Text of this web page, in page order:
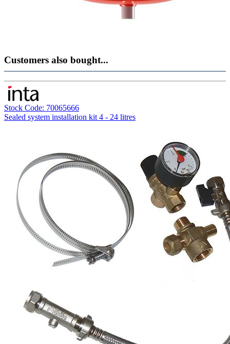
Customers also bought...
Stock Code: 70065666
Sealed system installation kit 4 - 24 litres